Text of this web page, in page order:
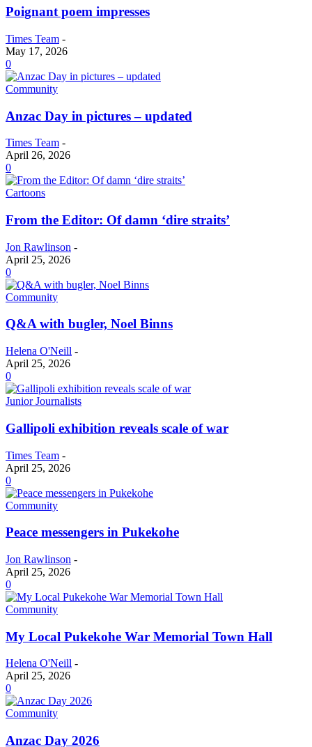
Poignant poem impresses
Times Team -
May 17, 2026
0
Community
Anzac Day in pictures – updated
Times Team -
April 26, 2026
0
Cartoons
From the Editor: Of damn ‘dire straits’
Jon Rawlinson -
April 25, 2026
0
Community
Q&A with bugler, Noel Binns
Helena O'Neill -
April 25, 2026
0
Junior Journalists
Gallipoli exhibition reveals scale of war
Times Team -
April 25, 2026
0
Community
Peace messengers in Pukekohe
Jon Rawlinson -
April 25, 2026
0
Community
My Local Pukekohe War Memorial Town Hall
Helena O'Neill -
April 25, 2026
0
Community
Anzac Day 2026